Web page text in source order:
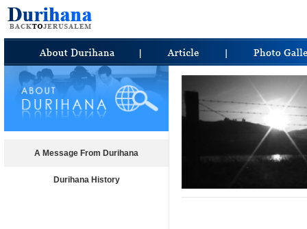
A Message From Durihana
Durihana History